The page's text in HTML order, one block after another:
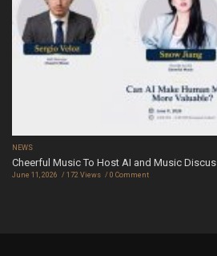
NEWS
Cheerful Music To Host AI and Music
June 11, 2026 172 Views 0 Comment